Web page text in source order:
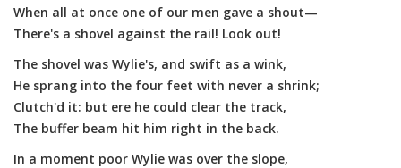
When all at once one of our men gave a shout—
There's a shovel against the rail! Look out!
The shovel was Wylie's, and swift as a wink,
He sprang into the four feet with never a shrink;
Clutch'd it: but ere he could clear the track,
The buffer beam hit him right in the back.
In a moment poor Wylie was over the slope,